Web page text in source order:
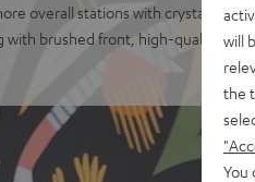
overall stations with crystal clear
with brushed front, high-qualitywill
the
You